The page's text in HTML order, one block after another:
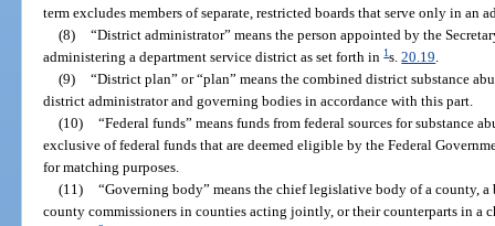
term excludes members of separate, restricted boards that serve only in an
(8) “District administrator” means the person appointed by the
administering a department service district as set forth in1 s.20.19
(9) “District plan” or “plan” means the combined district substance
district administrator and governing bodies in accordance with this part.
(10) “Federal funds” means funds from federal sources for substance
exclusive of federal funds that are deemed eligible by the Federal
for matching purposes.
(11) “Governing body” means the chief legislative body of a county,
county commissioners in counties acting jointly, or their counterparts in a